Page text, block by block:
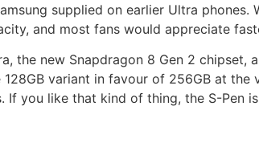
supplied on earlier Ultra phones.
and most fans would appreciate
the new Snapdragon 8 Gen 2 chipset,
variant in favour of 256GB at the
If you like that kind of thing, the S-Pen